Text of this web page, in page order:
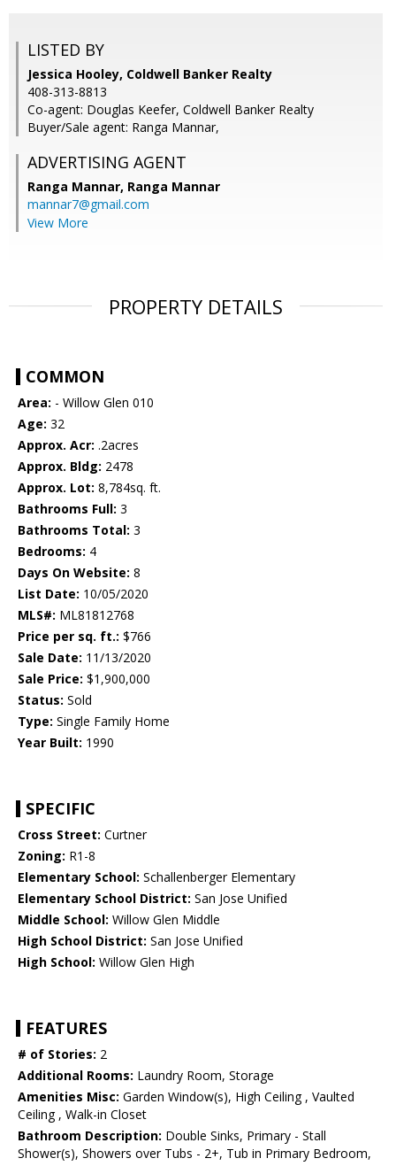
LISTED BY
Jessica Hooley, Coldwell Banker Realty
408-313-8813
Co-agent: Douglas Keefer, Coldwell Banker Realty
Buyer/Sale agent: Ranga Mannar,
ADVERTISING AGENT
Ranga Mannar, Ranga Mannar
mannar7@gmail.com
View More
PROPERTY DETAILS
COMMON
Area: - Willow Glen 010
Age: 32
Approx. Acr: .2acres
Approx. Bldg: 2478
Approx. Lot: 8,784sq. ft.
Bathrooms Full: 3
Bathrooms Total: 3
Bedrooms: 4
Days On Website: 8
List Date: 10/05/2020
MLS#: ML81812768
Price per sq. ft.: $766
Sale Date: 11/13/2020
Sale Price: $1,900,000
Status: Sold
Type: Single Family Home
Year Built: 1990
SPECIFIC
Cross Street: Curtner
Zoning: R1-8
Elementary School: Schallenberger Elementary
Elementary School District: San Jose Unified
Middle School: Willow Glen Middle
High School District: San Jose Unified
High School: Willow Glen High
FEATURES
# of Stories: 2
Additional Rooms: Laundry Room, Storage
Amenities Misc: Garden Window(s), High Ceiling , Vaulted
Ceiling , Walk-in Closet
Bathroom Description: Double Sinks, Primary - Stall
Shower(s), Showers over Tubs - 2+, Tub in Primary Bedroom,